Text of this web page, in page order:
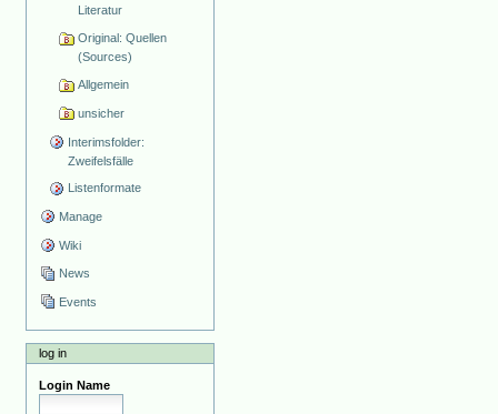
Literatur
Original: Quellen
(Sources)
Allgemein
unsicher
Interimsfolder:
Zweifelsfälle
Listenformate
Manage
Wiki
News
Events
log in
Login Name